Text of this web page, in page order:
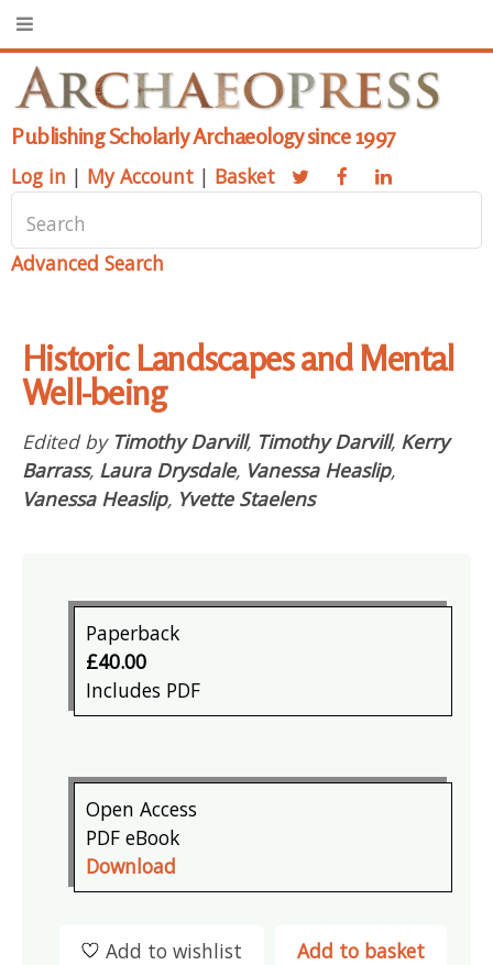
Publishing Scholarly Archaeology since 1997
Log in | My Account | Basket
Advanced Search
Historic Landscapes and Mental
Well-being
Edited by Timothy Darvill, Timothy Darvill, Kerry
Barrass, Laura Drysdale, Vanessa Heaslip,
Vanessa Heaslip, Yvette Staelens
Paperback
£40.00
Includes PDF
Open Access
PDF eBook
Download
Add to basket
Add to wishlist